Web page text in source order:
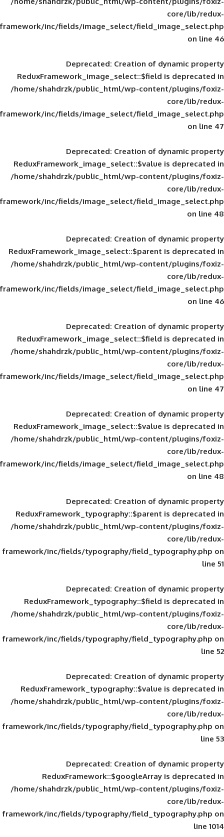
framework/inc/fields/image_select/
Deprecated: Creation of
ReduxFramework_image_select::$field
/home/shahdrzk/public_html/wp-
framework/inc/fields/image_select/
Deprecated: Creation of
ReduxFramework_image_select::$value
/home/shahdrzk/public_html/wp-
framework/inc/fields/image_select/
Deprecated: Creation of
ReduxFramework_image_select::$parent
/home/shahdrzk/public_html/wp-
framework/inc/fields/image_select/
Deprecated: Creation of
ReduxFramework_image_select::$field
/home/shahdrzk/public_html/wp-
framework/inc/fields/image_select/
Deprecated: Creation of
ReduxFramework_image_select::$value
/home/shahdrzk/public_html/wp-
framework/inc/fields/image_select/
Deprecated: Creation of
ReduxFramework_typography::$parent
/home/shahdrzk/public_html/wp-
framework/inc/fields/typography/
Deprecated: Creation of
ReduxFramework_typography::$field
/home/shahdrzk/public_html/wp-
framework/inc/fields/typography/
Deprecated: Creation of
ReduxFramework_typography::$value
/home/shahdrzk/public_html/wp-
framework/inc/fields/typography/
Deprecated: Creation of
ReduxFramework::$googleArray
/home/shahdrzk/public_html/wp-
framework/inc/fields/typography/